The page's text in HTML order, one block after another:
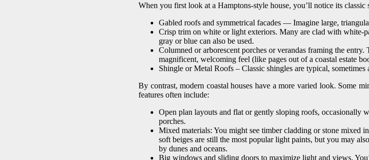
When you first look at a Hamptons-style house, you’ll notice its
Gabled roofs and symmetrical facades — Imagine large,
Crisp trim on white or light exteriors. Many are clad with white-
gray or blue can also be used.
Columned or arborescent porches or verandas framing the
magnificent, welcoming feel (like pages out of a coastal estate
Shingle or Metal Roofs – Classic shingles are typical, sometimes
By contrast, modern coastal houses have a more varied look. Some
features often include:
Open plan layouts and flat or gently sloping roofs, occasionally
porches.
Mixed materials: You might see timber cladding or stone mixed
soft beiges are still the most popular light paints, but you may
by dunes and oceans.
Big windows and sliding doors to maximize light and views.